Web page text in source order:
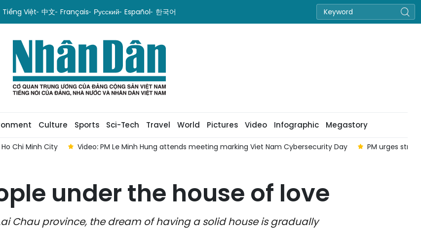
Tiếng Việt 中文 Français Русский Español 한국어
Culture Sports Sci-Tech Travel World Pictures Video Infographic Megastory
Chi Minh City Video: PM Le Minh Hung attends meeting marking Viet Nam Cybersecurity Day PM urges
under the house of love
Chau province, the dream of having a solid house is gradually